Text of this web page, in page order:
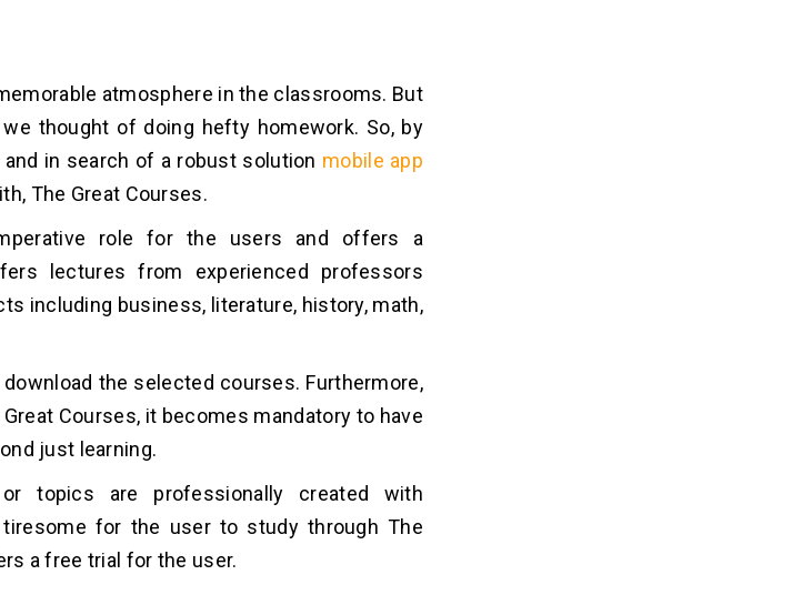
atmosphere in the classrooms. But
thought of doing hefty homework. So, by
in search of a robust solution mobile app
The Great Courses.
role for the users and offers a
lectures from experienced professors
including business, literature, history, math,
the selected courses. Furthermore,
Courses, it becomes mandatory to have
just learning.
topics are professionally created with
for the user to study through The
a free trial for the user.